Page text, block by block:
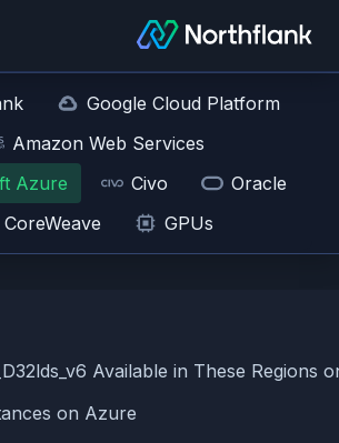
Google Cloud Platform
Amazon Web Services
Azure
Civo
Oracle
CoreWeave
GPUs
Available in These Regions
on Azure